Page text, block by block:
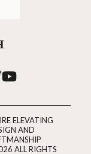
ELEVATING
AND
ALL RIGHTS